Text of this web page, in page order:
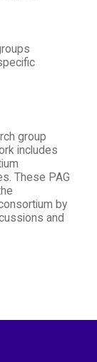
group
includes
These PAG
by
and